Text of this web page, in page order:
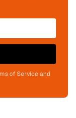
of Service and